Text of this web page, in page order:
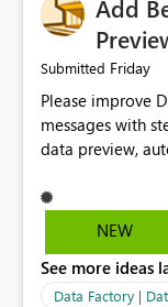
Add
Submitted Friday
Please improve
messages with
data preview,
improvements
reduceNEW
See more ideas
Data Factory |